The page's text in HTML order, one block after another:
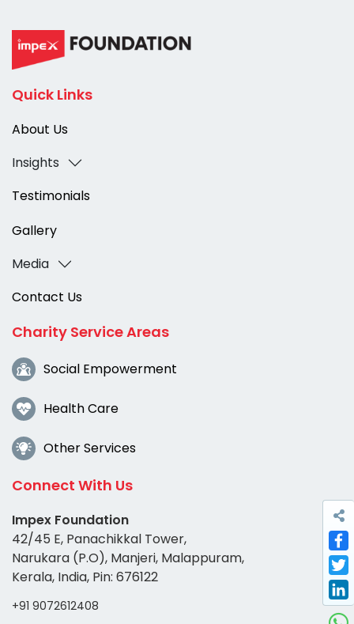
Quick Links
About Us
Insights
Testimonials
Gallery
Media
Contact Us
Charity Service Areas
Social Empowerment
Health Care
Other Services
Connect With Us
Impex Foundation
42/45 E, Panachikkal Tower,
Narukara (P.O), Manjeri, Malappuram,
Kerala, India, Pin: 676122
+91 9072612408